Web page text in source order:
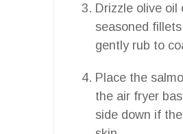
Drizzle olive oil
seasoned
gently rub to
Place the
the air fryer
side down if